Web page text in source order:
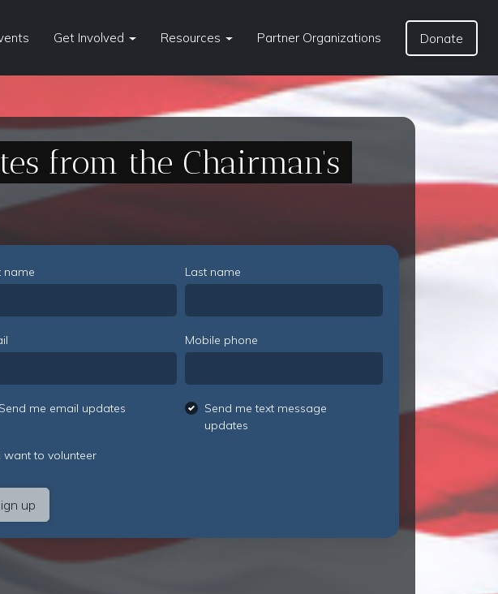
Get Involved Resources Partner Organizations Donate
from the Chairman’s
name Last name
Mobile phone
Send me email updates
Send me text message
updates
I want to volunteer